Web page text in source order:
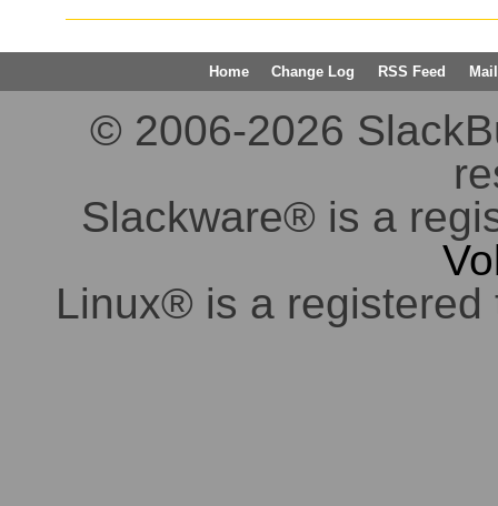
Home Change Log RSS Feed
© 2006-2026
Slackware® is a
Linux® is a